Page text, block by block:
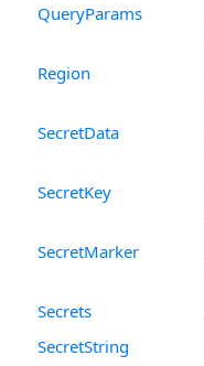
QueryParams
Region
SecretData
SecretKey
SecretMarker
Secrets
SecretString